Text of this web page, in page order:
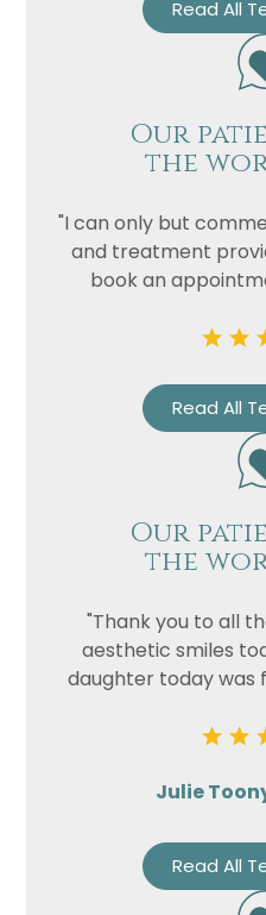
Read All
Our
the
"I can only but
and treatment
book an
Read All
Our
the
"Thank you to all
aesthetic smiles
daughter today was
Julie
Read All